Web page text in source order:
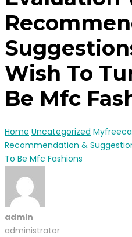
Wish To
Be Mfc
Home Uncategorized
Recommendation &
To Be Mfc Fashions
admin
administrator